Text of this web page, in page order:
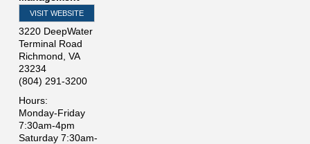
VISIT WEBSITE
3220 DeepWater
Terminal Road
Richmond VA
23234
(804) 291-3200
Hours:
Monday-Friday
7:30am-4pm
Saturday 7:30am-